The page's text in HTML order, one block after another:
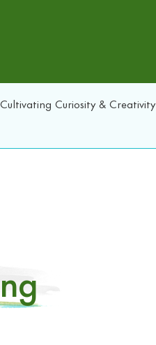
Cultivating Curiosity & Creativity